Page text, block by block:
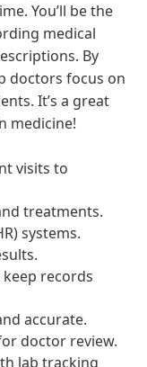
You’ll be the
medical
By
doctors focus on
It’s a great
medicine!
visits to
treatments.
systems.
records
accurate.
doctor review.
lab tracking